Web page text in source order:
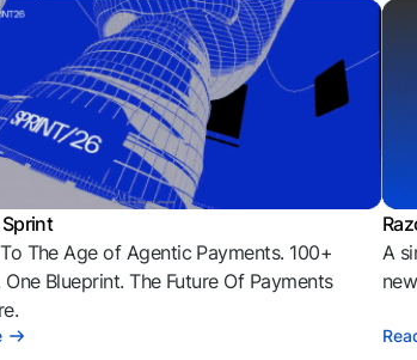
The Age of Agentic Payments. 100+
One Blueprint. The Future Of Payments
A